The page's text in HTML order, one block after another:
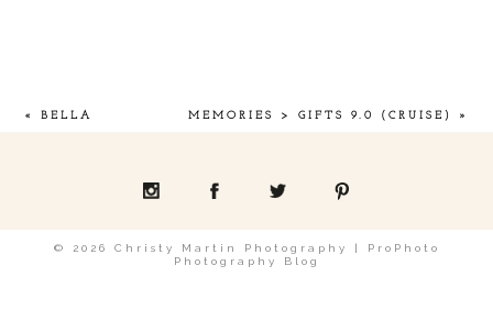
« BELLA MEMORIES > GIFTS 9.0 (CRUISE) »
© 2026 Christy Martin Photography |
ProPhoto
Photography Blog